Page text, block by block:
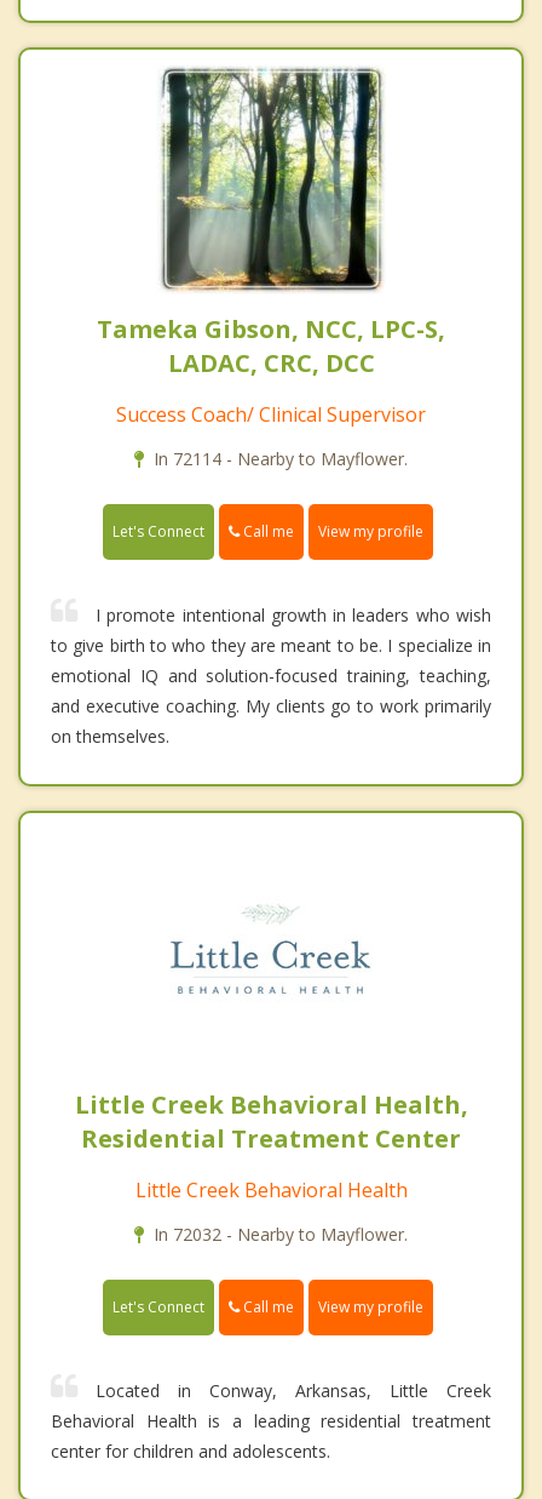
Tameka Gibson, NCC, LPC-S,
LADAC, CRC, DCC
Success Coach/ Clinical Supervisor
In 72114 - Nearby to Mayflower.
Let's Connect Call me View my profile
I promote intentional growth in leaders who wish
to give birth to who they are meant to be. I specialize in
emotional IQ and solution-focused training, teaching,
and executive coaching. My clients go to work primarily
on themselves.
Little Creek Behavioral Health,
Residential Treatment Center
Little Creek Behavioral Health
In 72032 - Nearby to Mayflower.
Let's Connect Call me View my profile
Located in Conway, Arkansas, Little Creek
Behavioral Health is a leading residential treatment
center for children and adolescents.